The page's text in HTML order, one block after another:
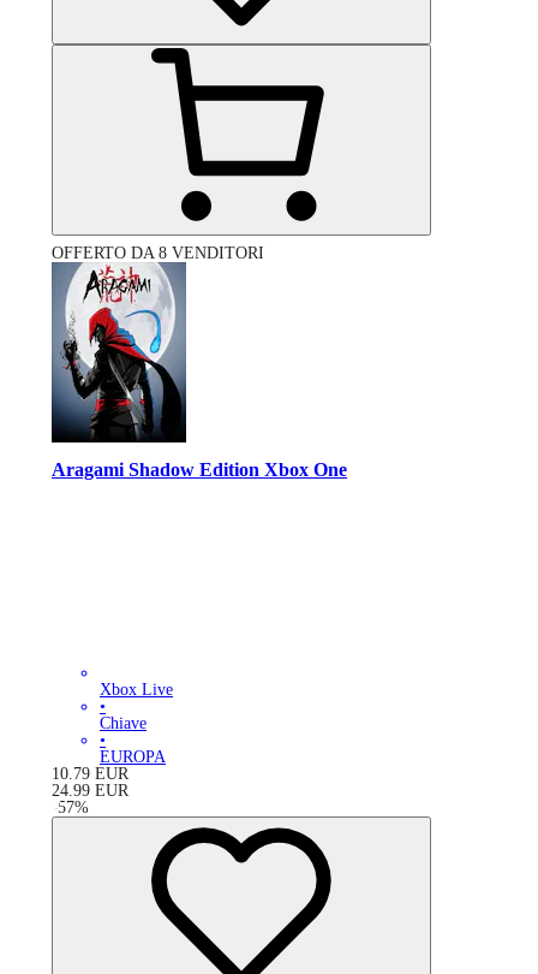
OFFERTO DA 8 VENDITORI
Aragami Shadow Edition Xbox One
Xbox Live
•
Chiave
•
EUROPA
10.79 EUR
24.99 EUR
-57%